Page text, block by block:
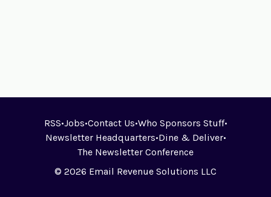
RSS•Jobs•Contact Us•Who Sponsors Stuff•
Newsletter Headquarters•Dine & Deliver•
The Newsletter Conference
© 2026 Email Revenue Solutions LLC